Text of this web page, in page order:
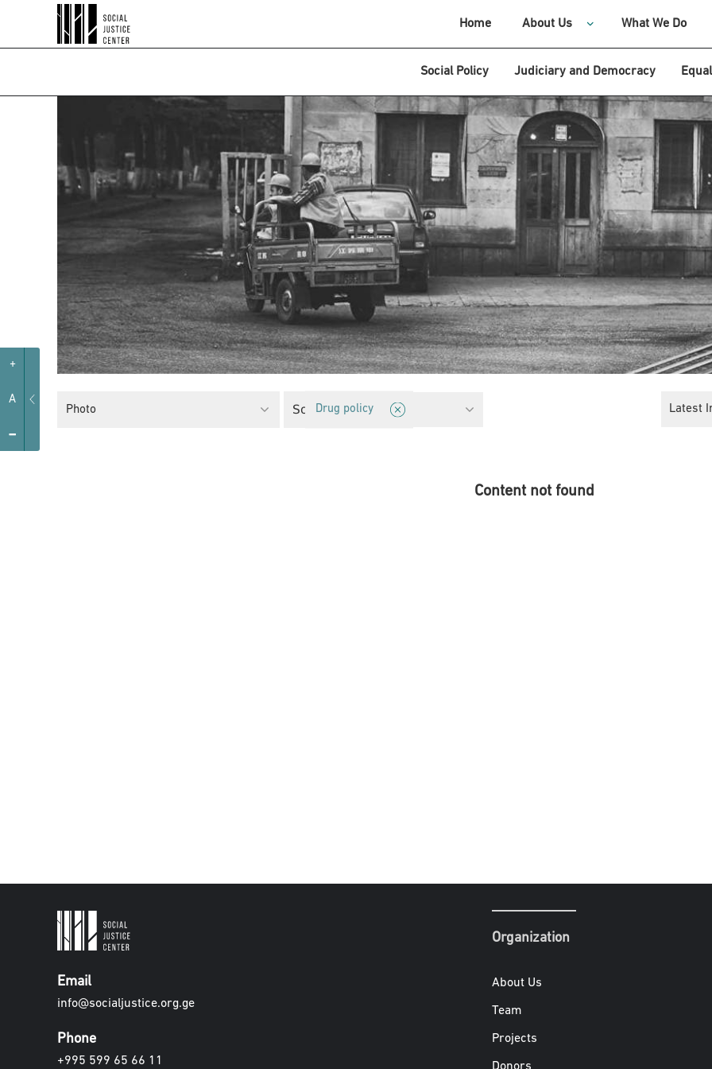
+
A
-
Home About Us What We Do
Social Policy Judiciary and Democracy
Photo Social Policy
Drug policy Latest
Content not found
Email
info@socialjustice.org.ge
Phone
+995 599 65 66 11
Organization
About Us
Team
Projects